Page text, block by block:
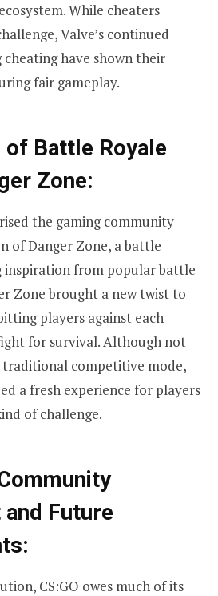
While cheaters
Valve’s continued
have shown their
fair gameplay.
Battle Royale
Zone:
the gaming community
of Danger Zone, a battle
inspiration from popular battle
Zone brought a new twist to
players against each
for survival. Although not
traditional competitive mode,
a fresh experience for players
of challenge.
Future
CS:GO owes much of its